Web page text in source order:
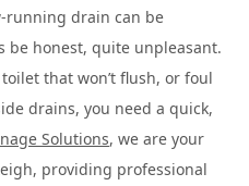
running drain can be
honest, quite unpleasant.
that won’t flush, or foul
drains, you need a quick,
Solutions, we are your
providing professional